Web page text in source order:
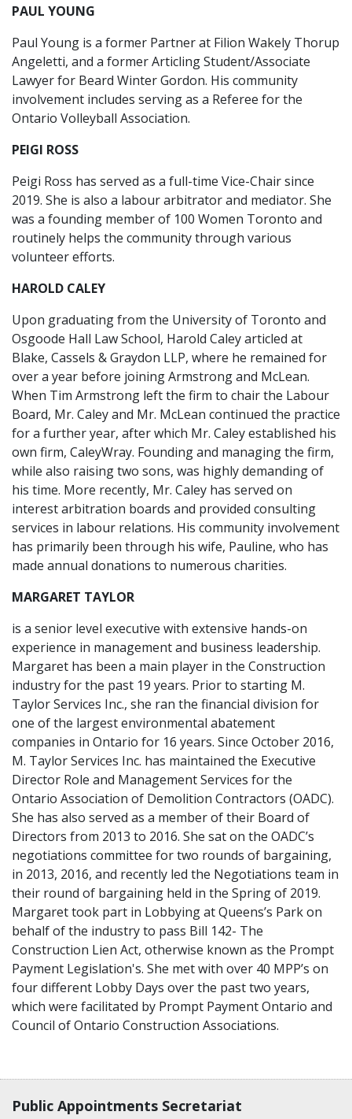
PAUL YOUNG
Paul Young is a former Partner at Filion Wakely Thorup
Angeletti, and a former Articling Student/Associate
Lawyer for Beard Winter Gordon. His community
involvement includes serving as a Referee for the
Ontario Volleyball Association.
PEIGI ROSS
Peigi Ross has served as a full-time Vice-Chair since
2019. She is also a labour arbitrator and mediator. She
was a founding member of 100 Women Toronto and
routinely helps the community through various
volunteer efforts.
HAROLD CALEY
Upon graduating from the University of Toronto and
Osgoode Hall Law School, Harold Caley articled at
Blake, Cassels & Graydon LLP, where he remained for
over a year before joining Armstrong and McLean.
When Tim Armstrong left the firm to chair the Labour
Board, Mr. Caley and Mr. McLean continued the practice
for a further year, after which Mr. Caley established his
own firm, CaleyWray. Founding and managing the firm,
while also raising two sons, was highly demanding of
his time. More recently, Mr. Caley has served on
interest arbitration boards and provided consulting
services in labour relations. His community involvement
has primarily been through his wife, Pauline, who has
made annual donations to numerous charities.
MARGARET TAYLOR
is a senior level executive with extensive hands-on
experience in management and business leadership.
Margaret has been a main player in the Construction
industry for the past 19 years. Prior to starting M.
Taylor Services Inc., she ran the financial division for
one of the largest environmental abatement
companies in Ontario for 16 years. Since October 2016,
M. Taylor Services Inc. has maintained the Executive
Director Role and Management Services for the
Ontario Association of Demolition Contractors (OADC).
She has also served as a member of their Board of
Directors from 2013 to 2016. She sat on the OADC’s
negotiations committee for two rounds of bargaining,
in 2013, 2016, and recently led the Negotiations team in
their round of bargaining held in the Spring of 2019.
Margaret took part in Lobbying at Queens’s Park on
behalf of the industry to pass Bill 142- The
Construction Lien Act, otherwise known as the Prompt
Payment Legislation's. She met with over 40 MPP’s on
four different Lobby Days over the past two years,
which were facilitated by Prompt Payment Ontario and
Council of Ontario Construction Associations.
Contact, terms, legal information
Public Appointments Secretariat